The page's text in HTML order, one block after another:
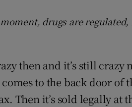
drugs are
then and it’s still
to the back door of
Then it’s sold legally at